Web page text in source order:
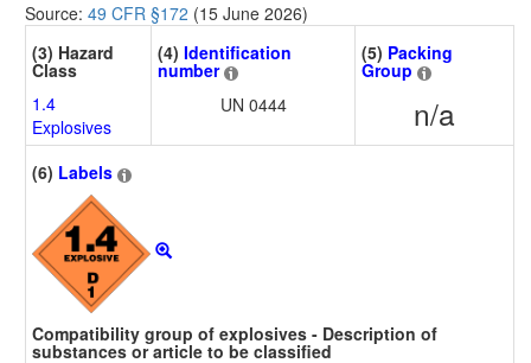
Source: 49 CFR §172 (15 June 2026)
(3) Hazard
Class
1.4
Explosives
(4) Identification
number
UN 0444
(5) Packing
Group
n/a
(6) Labels
Compatibility group of explosives - Description of
substances or article to be classified